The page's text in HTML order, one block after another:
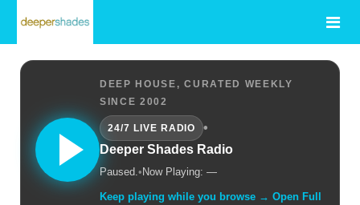
DEEP HOUSE, CURATED WEEKLY
SINCE 2002
24/7 LIVE RADIO
•
Deeper Shades Radio
Paused.• Now Playing: —
Keep playing while you browse → Open Full